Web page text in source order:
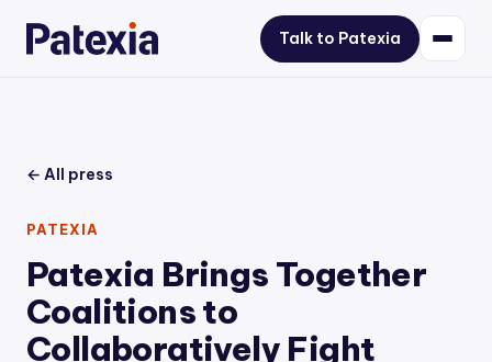
Talk to Patexia
← All press
PATEXIA
Patexia Brings Together
Coalitions to
Collaboratively Fight